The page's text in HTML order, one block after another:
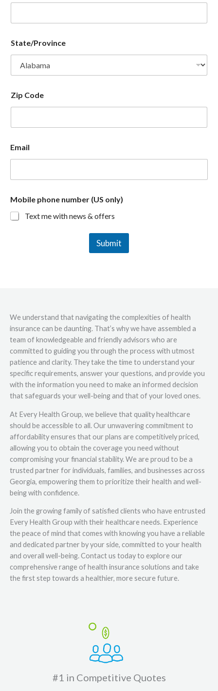
State/Province
Zip Code
Email
Mobile phone number (US only)
Text me with news & offers
Submit
We understand that navigating the complexities of health
insurance can be daunting. That’s why we have assembled a
team of knowledgeable and friendly advisors who are
committed to guiding you through the process with utmost
patience and clarity. They take the time to understand your
specific requirements, answer your questions, and provide you
with the information you need to make an informed decision
that safeguards your well-being and that of your loved ones.
At Every Health Group, we believe that quality healthcare
should be accessible to all. Our unwavering commitment to
affordability ensures that our plans are competitively priced,
allowing you to obtain the coverage you need without
compromising your financial stability. We are proud to be a
trusted partner for individuals, families, and businesses across
Georgia, empowering them to prioritize their health and well-
being with confidence.
Join the growing family of satisfied clients who have entrusted
Every Health Group with their healthcare needs. Experience
the peace of mind that comes with knowing you have a reliable
and dedicated partner by your side, committed to your health
and overall well-being. Contact us today to explore our
comprehensive range of health insurance solutions and take
the first step towards a healthier, more secure future.
#1 in Competitive Quotes